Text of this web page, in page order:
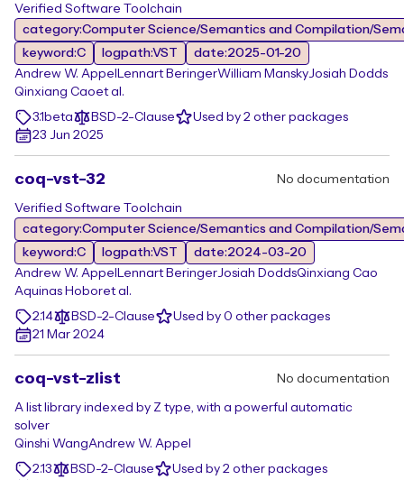
Verified Software Toolchain
category:Computer Science/Semantics and Compilation/
keyword:C
logpath:VST
date:2025-01-20
Andrew W. Appel Lennart BeringerWilliam ManskyJosiah Dodds
Qinxiang Caoet al.
3.1beta
BSD-2-Clause
Used by 2 other packages
23 Jun 2025
coq-vst-32 No documentation
Verified Software Toolchain
category:Computer Science/Semantics and Compilation/
keyword:C
logpath:VST
date:2024-03-20
Andrew W. Appel Lennart BeringerJosiah DoddsQinxiang Cao
Aquinas Hoboret al.
2.14
BSD-2-Clause
Used by 0 other packages
21 Mar 2024
coq-vst-zlist No documentation
A list library indexed by Z type, with a powerful automatic
solver
Qinshi WangAndrew W. Appel
2.13
BSD-2-Clause
Used by 2 other packages